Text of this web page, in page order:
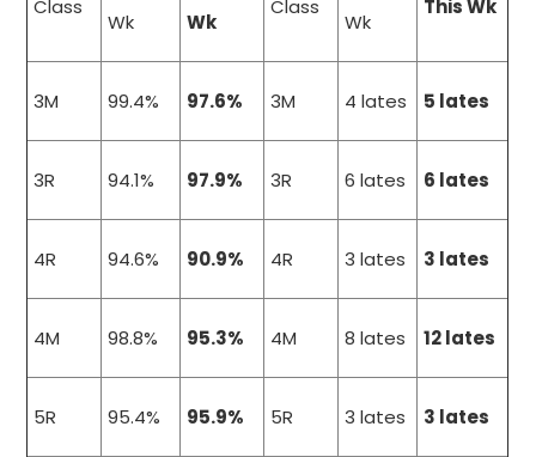
Class
Wk
Wk
Class
Wk
This Wk
3M 99.4% 97.6% 3M 4 lates 5 lates
3R 94.1% 97.9% 3R 6 lates 6 lates
4R 94.6% 90.9% 4R 3 lates 3 lates
4M 98.8% 95.3% 4M 8 lates 12 lates
5R 95.4% 95.9% 5R 3 lates 3 lates